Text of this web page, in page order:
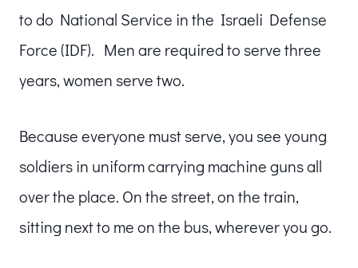
to do National Service in the Israeli Defense
Force (IDF). Men are required to serve three
years, women serve two.
Because everyone must serve, you see young
soldiers in uniform carrying machine guns all
over the place. On the street, on the train,
sitting next to me on the bus, wherever you go.